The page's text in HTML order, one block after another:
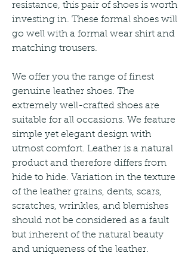
resistance, this pair of shoes is worth
investing in. These formal shoes will
go well with a formal wear shirt and
matching trousers.
We offer you the range of finest
genuine leather shoes. The
extremely well-crafted shoes are
suitable for all occasions. We feature
simple yet elegant design with
utmost comfort. Leather is a natural
product and therefore differs from
hide to hide. Variation in the texture
of the leather grains, dents, scars,
scratches, wrinkles, and blemishes
should not be considered as a fault
but inherent of the natural beauty
and uniqueness of the leather.